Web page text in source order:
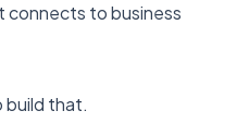
connects to business
build that.